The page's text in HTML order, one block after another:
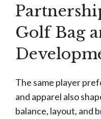
Golf Bag
The same player
and apparel also
balance, layout, and